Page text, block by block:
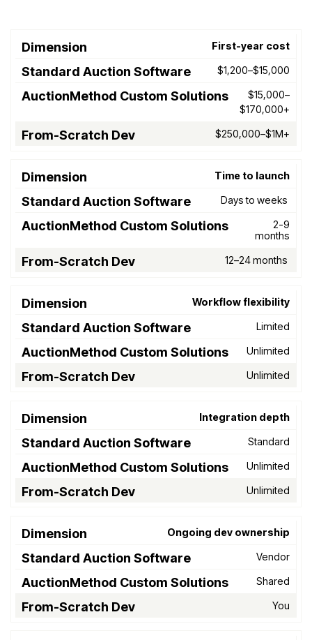
Dimension
Auction
Software
AuctionMethod
Custom
Solutions
First-year cost
$1,200–$15,000
$15,000–
$170,000+
$250,000–$1M+
Time to launch
Days to weeks
2-9
months
12–24 months
Workflow flexibility
Limited
Unlimited
Unlimited
Integration depth
Standard
Unlimited
Unlimited
Ongoing dev ownership
Vendor
Shared
You